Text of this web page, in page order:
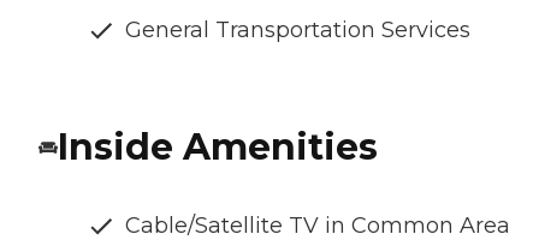
General Transportation Services
Inside Amenities
Cable/Satellite TV in Common Area